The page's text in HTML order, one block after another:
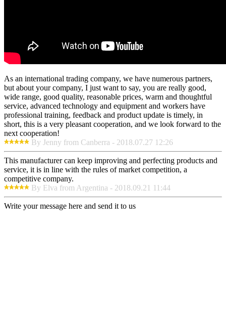
As an international trading company, we have numerous partners,
but about your company, I just want to say, you are really good,
wide range, good quality, reasonable prices, warm and thoughtful
service, advanced technology and equipment and workers have
professional training, feedback and product update is timely, in
short, this is a very pleasant cooperation, and we look forward to the
next cooperation!
By Jenny from Canberra - 2018.07.27 12:26
This manufacturer can keep improving and perfecting products and
service, it is in line with the rules of market competition, a
competitive company.
By Elva from Argentina - 2018.09.21 11:44
Write your message here and send it to us